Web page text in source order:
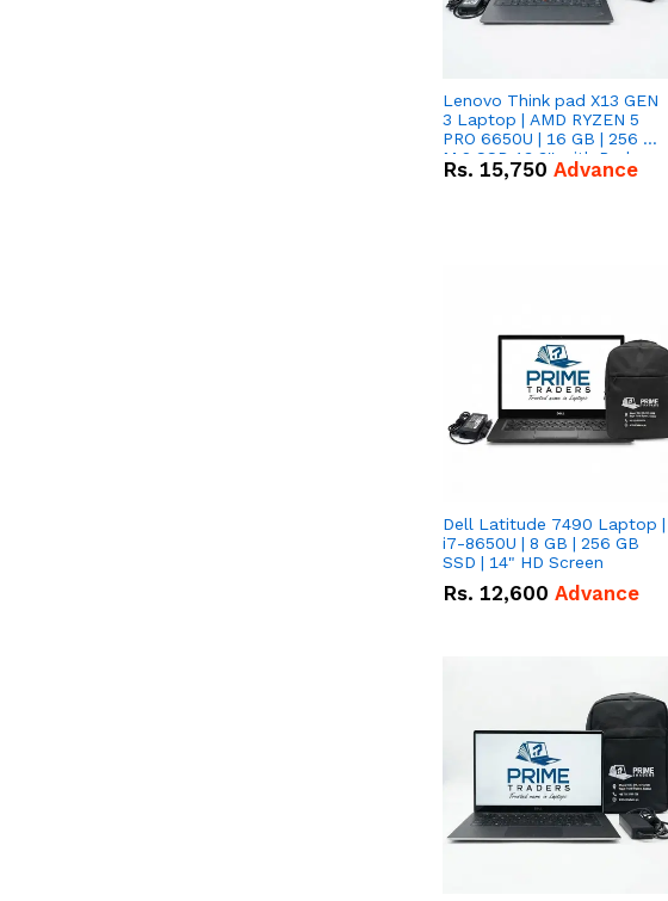
Lenovo Think pad X13 GEN
3 Laptop | AMD RYZEN 5
PRO 6650U | 16 GB | 256 GB
M.2 SSD 13.3'' with Radeon
RX Vega 10 Graphics.
Rs. 15,750 Advance
Dell Latitude 7490 Laptop |
i7-8650U | 8 GB | 256 GB
SSD | 14" HD Screen
Rs. 12,600 Advance